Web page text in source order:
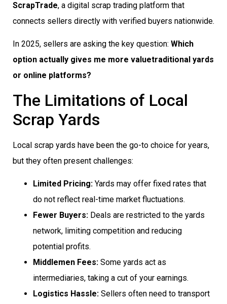
ScrapTrade, a digital scrap trading platform that
connects sellers directly with verified buyers nationwide.
In 2025, sellers are asking the key question: Which
option actually gives me more valuetraditional yards
or online platforms?
The Limitations of Local
Scrap Yards
Local scrap yards have been the go-to choice for years,
but they often present challenges:
Limited Pricing: Yards may offer fixed rates that
do not reflect real-time market fluctuations.
Fewer Buyers: Deals are restricted to the yards
network, limiting competition and reducing
potential profits.
Middlemen Fees: Some yards act as
intermediaries, taking a cut of your earnings.
Logistics Hassle: Sellers often need to transport